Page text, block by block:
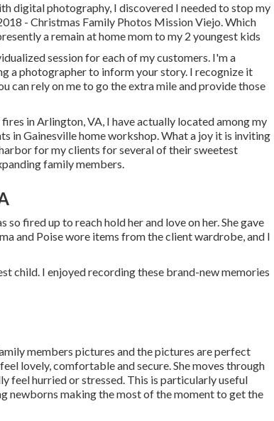
digital photography, I discovered I needed to stop my
- Christmas Family Photos Mission Viejo. Which
a remain at home mom to my 2 youngest kids
session for each of my customers. I'm a
a photographer to inform your story. I recognize it
can rely on me to go the extra mile and provide those
in Arlington, VA, I have actually located among my
in Gainesville home workshop. What a joy it is inviting
for my clients for several of their sweetest
family members.
fired up to reach hold her and love on her. She gave
and Poise wore items from the client wardrobe, and I
child. I enjoyed recording these brand-new memories
members pictures and the pictures are perfect
lovely, comfortable and secure. She moves through
feel hurried or stressed. This is particularly useful
newborns making the most of the moment to get the